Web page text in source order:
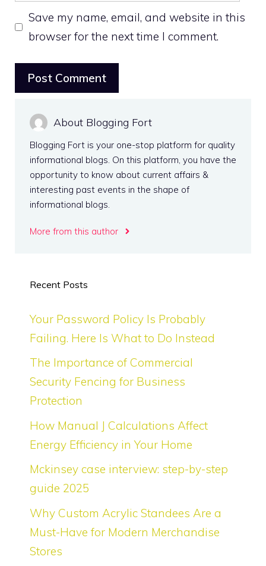
Save my name, email, and website in this
browser for the next time I comment.
About Blogging Fort
Blogging Fort is your one-stop platform for quality
informational blogs. On this platform, you have the
opportunity to know about current affairs &
interesting past events in the shape of
informational blogs.
More from this author
Recent Posts
Your Password Policy Is Probably
Failing. Here Is What to Do Instead
The Importance of Commercial
Security Fencing for Business
Protection
How Manual J Calculations Affect
Energy Efficiency in Your Home
Mckinsey case interview: step-by-step
guide 2025
Why Custom Acrylic Standees Are a
Must-Have for Modern Merchandise
Stores